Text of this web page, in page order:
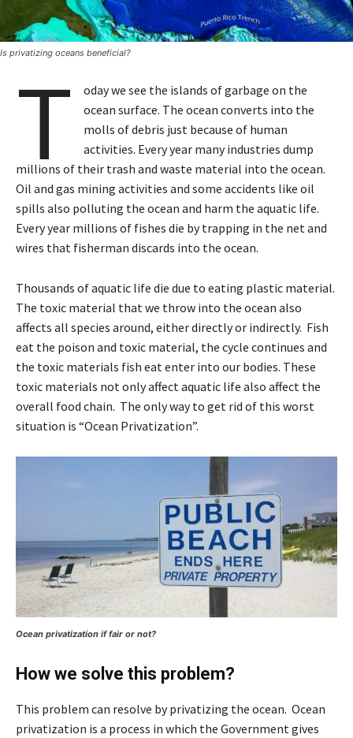
Is privatizing oceans beneficial?
T
oday we see the islands of garbage on the
ocean surface. The ocean converts into the
molls of debris just because of human
activities. Every year many industries dump
millions of their trash and waste material into the ocean.
Oil and gas mining activities and some accidents like oil
spills also polluting the ocean and harm the aquatic life.
Every year millions of fishes die by trapping in the net and
wires that fisherman discards into the ocean.
Thousands of aquatic life die due to eating plastic material.
The toxic material that we throw into the ocean also
affects all species around, either directly or indirectly. Fish
eat the poison and toxic material, the cycle continues and
the toxic materials fish eat enter into our bodies. These
toxic materials not only affect aquatic life also affect the
overall food chain. The only way to get rid of this worst
situation is “Ocean Privatization”.
Ocean privatization if fair or not?
How we solve this problem?
This problem can resolve by privatizing the ocean. Ocean
privatization is a process in which the Government gives